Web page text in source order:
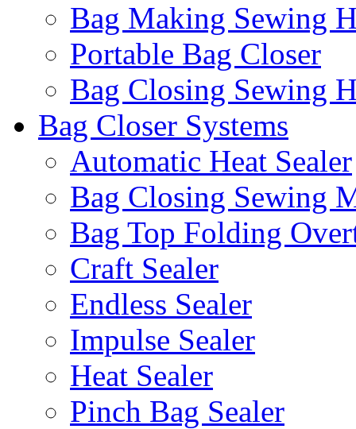
Bag Making Sewing
Portable Bag Closer
Bag Closing Sewing
Bag Closer Systems
Automatic Heat Sealer
Bag Closing Sewing
Bag Top Folding
Craft Sealer
Endless Sealer
Impulse Sealer
Heat Sealer
Pinch Bag Sealer